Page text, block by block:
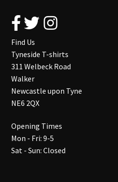
Find Us
Tyneside T-shirts
311 Welbeck Road
Walker
Newcastle upon Tyne
NE6 2QX
Opening Times
Mon - Fri: 9-5
Sat - Sun: Closed